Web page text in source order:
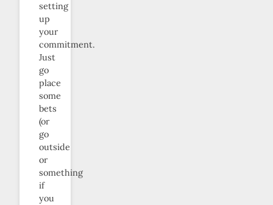
setting
up
your
commitment.
Just
go
place
some
bets
(or
go
outside
or
something
if
you